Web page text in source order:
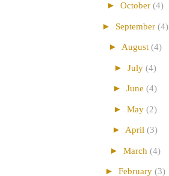
► October (4)
► September (4)
► August (4)
► July (4)
► June (4)
► May (2)
► April (3)
► March (4)
► February (3)